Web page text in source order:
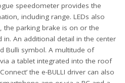
speedometer provides the
including range. LEDs also
the parking brake is on or the
in. An additional detail in the center
Bulli symbol. A multitude of
a tablet integrated into the roof
the e-BULLI driver can also